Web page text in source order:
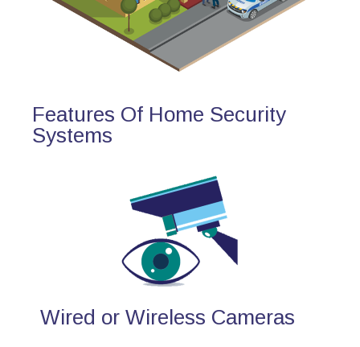
Features Of Home Security
Systems
Wired or Wireless Cameras